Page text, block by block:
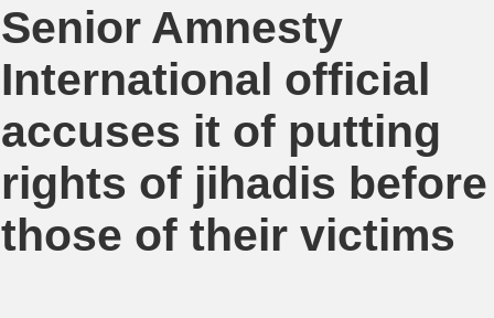
Senior Amnesty
International official
accuses it of putting
rights of jihadis before
those of their victims